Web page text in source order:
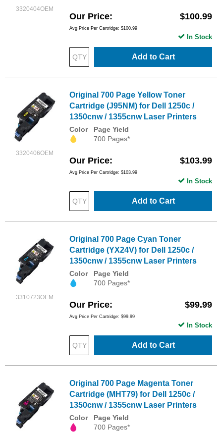
3320404OEM
Our Price $100.99
Avg Price Per Cartridge: $100.99
Add to Cart
In Stock
3320406OEM
Original 700 Page Yellow Toner
Cartridge (J95NM) for Dell 1250c /
1350cnw / 1355cnw Laser Printers
Color
Page Yield
700 Pages*
Our Price $103.99
Avg Price Per Cartridge: $103.99
Add to Cart
In Stock
3310723OEM
Original 700 Page Cyan Toner
Cartridge (YX24V) for Dell 1250c /
1350cnw / 1355cnw Laser Printers
Color
Page Yield
700 Pages*
Our Price $99.99
Avg Price Per Cartridge: $99.99
Add to Cart
In Stock
Original 700 Page Magenta Toner
Cartridge (MHT79) for Dell 1250c /
1350cnw / 1355cnw Laser Printers
Color
Page Yield
700 Pages*